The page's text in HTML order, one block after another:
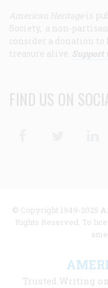
American Heritage is
Society, a non-
consider a donation
treasure alive. Support
FIND US ON
© Copyright 1949-2025
Rights Reserved. To
Trusted Writing